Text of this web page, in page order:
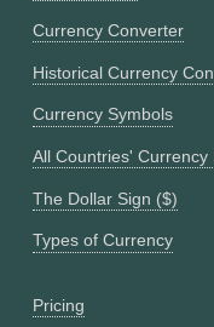
Currency Converter
Historical Currency
Currency Symbols
All Countries' Currency
The Dollar Sign ($)
Types of Currency
Pricing